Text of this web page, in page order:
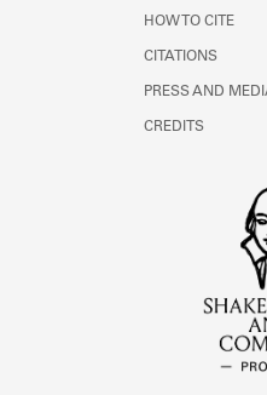
HOW TO CITE
CITATIONS
PRESS AND
CREDITS